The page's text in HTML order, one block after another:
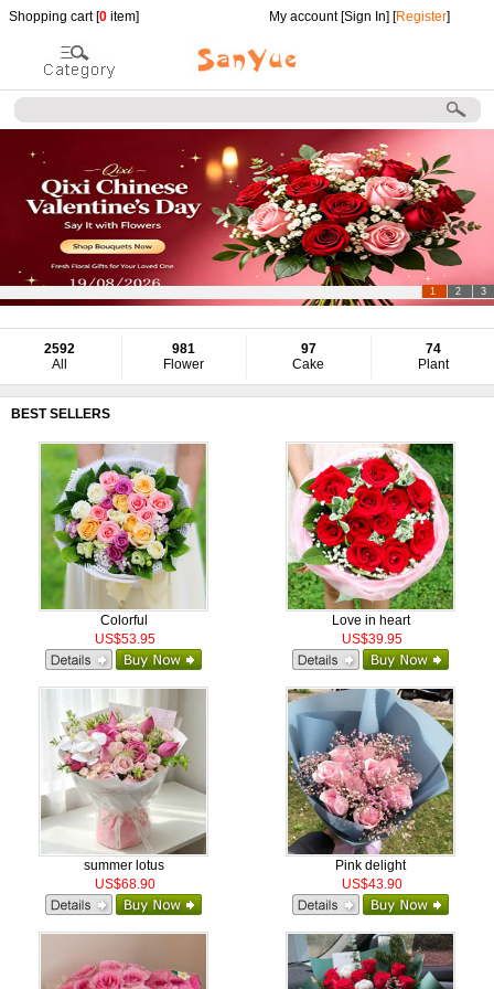
Shopping cart [0 item] My account [Sign In] [Register]
1 2 3
2592
All
981
Flower
97
Cake
74
Plant
BEST SELLERS
Colorful
US$53.95
Love in heart
US$39.95
summer lotus
US$68.90
Pink delight
US$43.90